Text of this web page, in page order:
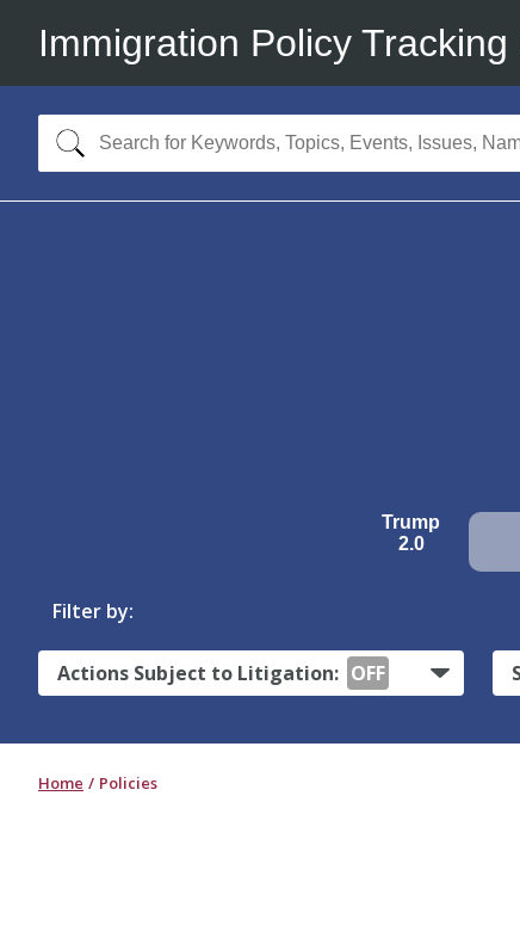
Immigration Policy Tracking
Trump
2.0
Filter by:
Actions Subject to Litigation: OFF
Home Policies